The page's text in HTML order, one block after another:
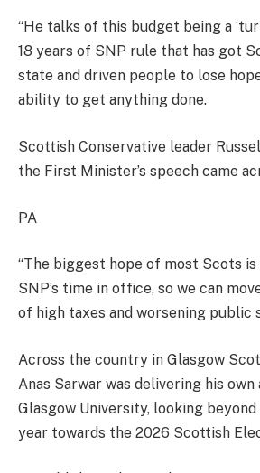
“He talks of this budget being a
18 years of SNP rule that has got
state and driven people to lose
ability to get anything done.
Scottish Conservative leader
the First Minister’s speech came
PA
“The biggest hope of most Scots is
SNP’s time in office, so we can
of high taxes and worsening public
Across the country in Glasgow
Anas Sarwar was delivering his own
Glasgow University, looking
year towards the 2026 Scottish